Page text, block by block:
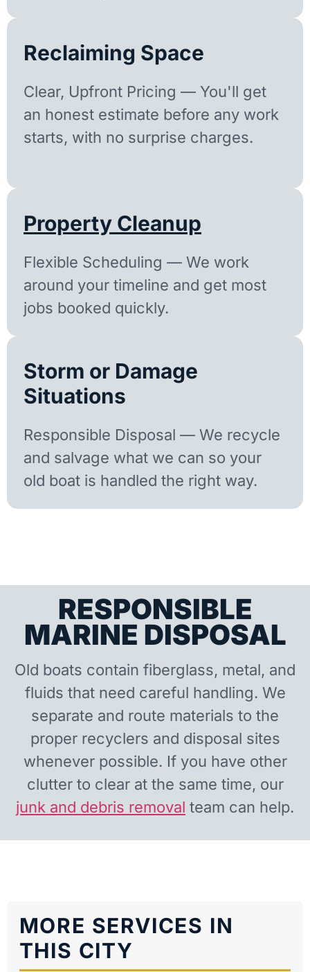
Reclaiming Space
Clear, Upfront Pricing — You'll get
an honest estimate before any work
starts, with no surprise charges.
Property Cleanup
Flexible Scheduling — We work
around your timeline and get most
jobs booked quickly.
Storm or Damage
Situations
Responsible Disposal — We recycle
and salvage what we can so your
old boat is handled the right way.
RESPONSIBLE
MARINE DISPOSAL
Old boats contain fiberglass, metal, and
fluids that need careful handling. We
separate and route materials to the
proper recyclers and disposal sites
whenever possible. If you have other
clutter to clear at the same time, our
junk and debris removal team can help.
MORE SERVICES IN
THIS CITY